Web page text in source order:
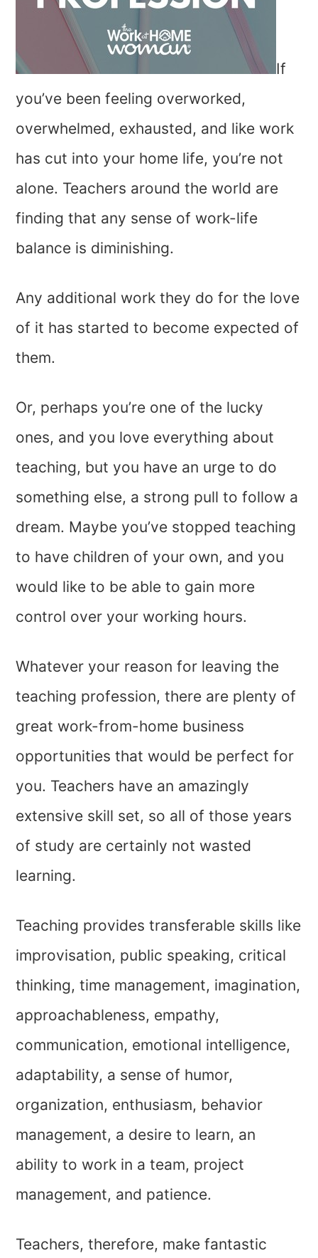
If
you’ve been feeling overworked,
overwhelmed, exhausted, and like work
has cut into your home life, you’re not
alone. Teachers around the world are
finding that any sense of work-life
balance is diminishing.
Any additional work they do for the love
of it has started to become expected of
them.
Or, perhaps you’re one of the lucky
ones, and you love everything about
teaching, but you have an urge to do
something else, a strong pull to follow a
dream. Maybe you’ve stopped teaching
to have children of your own, and you
would like to be able to gain more
control over your working hours.
Whatever your reason for leaving the
teaching profession, there are plenty of
great work-from-home business
opportunities that would be perfect for
you. Teachers have an amazingly
extensive skill set, so all of those years
of study are certainly not wasted
learning.
Teaching provides transferable skills like
improvisation, public speaking, critical
thinking, time management, imagination,
approachableness, empathy,
communication, emotional intelligence,
adaptability, a sense of humor,
organization, enthusiasm, behavior
management, a desire to learn, an
ability to work in a team, project
management, and patience.
Teachers, therefore, make fantastic